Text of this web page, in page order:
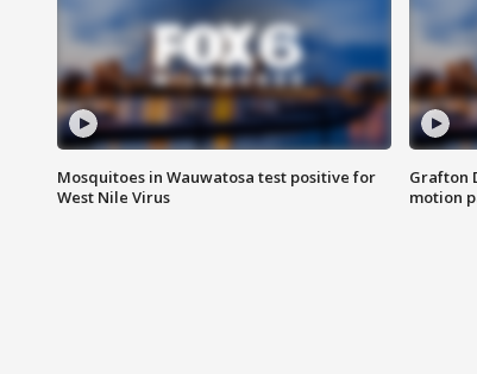
Mosquitoes in Wauwatosa test positive for
West Nile Virus
Grafton
motion